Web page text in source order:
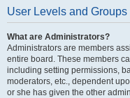
User Levels and Groups
What are Administrators?
Administrators are members
entire board. These members
including setting permissions,
moderators, etc., dependent
or she has given the other